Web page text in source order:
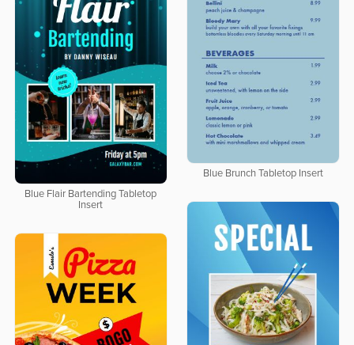
Blue Brunch Tabletop Insert
Blue Flair Bartending Tabletop
Insert